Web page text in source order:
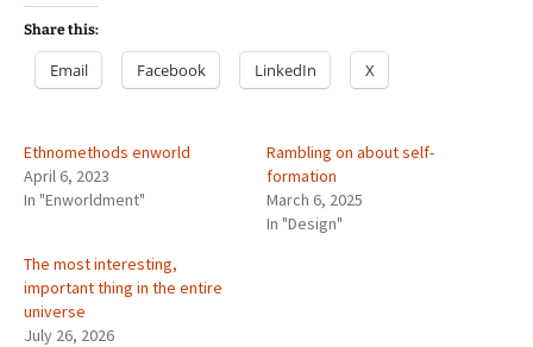
Share this:
Email Facebook LinkedIn X
Ethnomethods enworld
April 6, 2023
In "Enworldment"
Rambling on about self-
formation
March 6, 2025
In "Design"
The most interesting,
important thing in the entire
universe
July 26, 2026